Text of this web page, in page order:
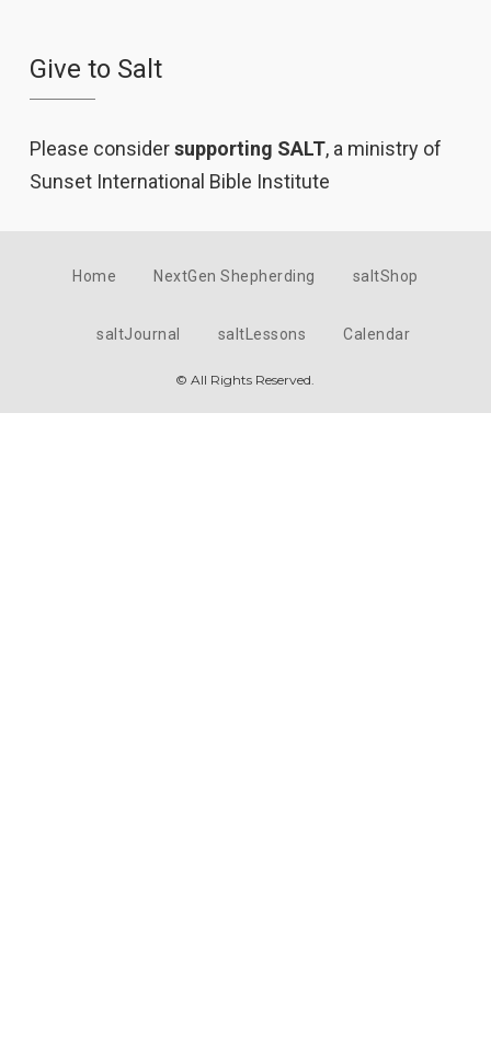
Give to Salt
Please considersupporting SALT, a ministry of
Sunset International Bible Institute
Home NextGen Shepherding saltShop
saltJournal saltLessons Calendar
© All Rights Reserved.